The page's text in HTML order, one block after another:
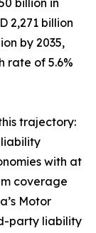
billion in
2,271 billion
by 2035,
rate of 5.6%
trajectory:
with at
coverage
Motor
party liability